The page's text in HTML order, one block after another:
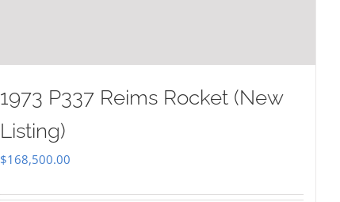
1973 P337 Reims Rocket (New
Listing)
$168,500.00